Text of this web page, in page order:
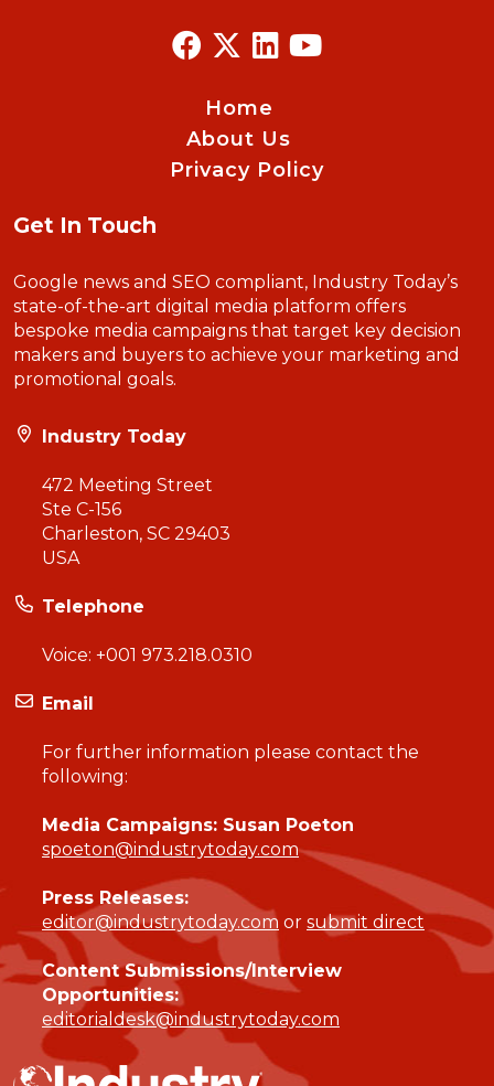
Home
About Us
Privacy Policy
Get In Touch
Google news and SEO compliant, Industry Today’s
state-of-the-art digital media platform offers
bespoke media campaigns that target key decision
makers and buyers to achieve your marketing and
promotional goals.
Industry Today
472 Meeting Street
Ste C-156
Charleston, SC 29403
USA
Telephone
Voice: +001 973.218.0310
Email
For further information please contact the
following:
Media Campaigns: Susan Poeton
spoeton@industrytoday.com
Press Releases:
editor@industrytoday.com or submit direct
Content Submissions/Interview
Opportunities:
editorialdesk@industrytoday.com